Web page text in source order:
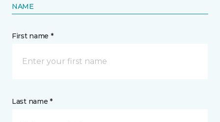
NAME
First name *
Last name *